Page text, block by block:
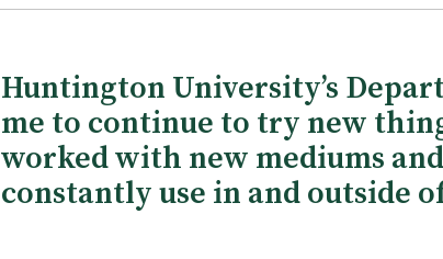
Huntington University’s
me to continue to try new
worked with new mediums
constantly use in and outside